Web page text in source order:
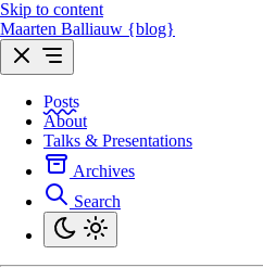
Skip to content
Maarten Balliauw {blog}
Posts
About
Talks & Presentations
Archives
Search